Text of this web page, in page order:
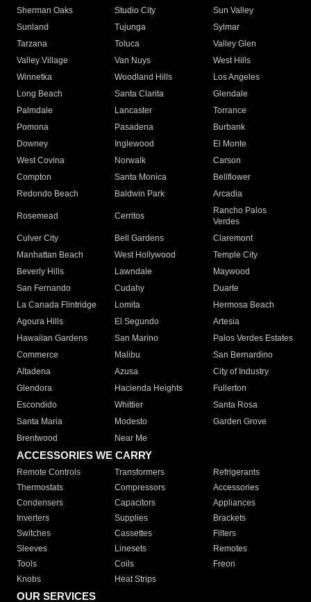
Sherman Oaks
Studio City
Sun Valley
Sunland
Tujunga
Sylmar
Tarzana
Toluca
Valley Glen
Valley Village
Van Nuys
West Hills
Winnetka
Woodland Hills
Los Angeles
Long Beach
Santa Clarita
Glendale
Palmdale
Lancaster
Torrance
Pomona
Pasadena
Burbank
Downey
Inglewood
El Monte
West Covina
Norwalk
Carson
Compton
Santa Monica
Bellflower
Redondo Beach
Baldwin Park Arcadia
Rosemead Cerritos
Rancho Palos
Verdes
Culver City
Bell Gardens
Claremont
Manhattan Beach
West Hollywood
Temple City
Beverly Hills
Lawndale
Maywood
San Fernando
Cudahy
Duarte
La Canada Flintridge
Lomita
Hermosa Beach
Agoura Hills
El Segundo
Artesia
Hawaiian Gardens
San Marino
Palos Verdes Estates
Commerce
Malibu
San Bernardino
Altadena
Azusa
City of Industry
Glendora
Hacienda Heights
Fullerton
Escondido
Whittier
Santa Rosa
Santa Maria
Modesto
Garden Grove
Brentwood
Near Me
ACCESSORIES WE CARRY
Remote Controls Transformers
Refrigerants
Thermostats
Compressors
Accessories
Condensers
Capacitors
Appliances
Inverters
Supplies
Brackets
Switches
Cassettes
Filters
Sleeves
Linesets
Remotes
Tools
Coils
Freon
Knobs
Heat Strips
OUR SERVICES